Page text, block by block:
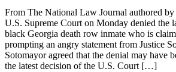
for
men
–
from
stab
vests
From The National Law Journal authored
U.S. Supreme Court on Monday denied the
black Georgia death row inmate who is
prompting an angry statement from Justice
Sotomayor agreed that the denial may have
the latest decision of the U.S. Court […]